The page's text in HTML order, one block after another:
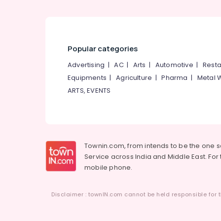
Popular categories
Advertising |AC| Arts | Automotive |
Equipments |Agriculture |Pharma | Metal
ARTS, EVENTS
Townin.com, from intends to be the one
Service across India and Middle East.
mobile phone.
Disclaimer : townIN.com cannot be held responsible